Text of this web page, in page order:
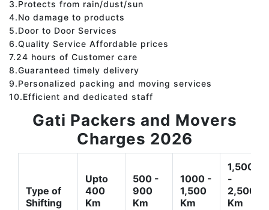
3.Protects from rain/dust/sun
4.No damage to products
5.Door to Door Services
6.Quality Service Affordable prices
7.24 hours of Customer care
8.Guaranteed timely delivery
9.Personalized packing and moving services
10.Efficient and dedicated staff
Gati Packers and Movers
Charges 2026
Type of
Shifting
Upto
400
Km
500 -
900
Km
1000 -
1,500
Km
1,500
-
2,500
Km